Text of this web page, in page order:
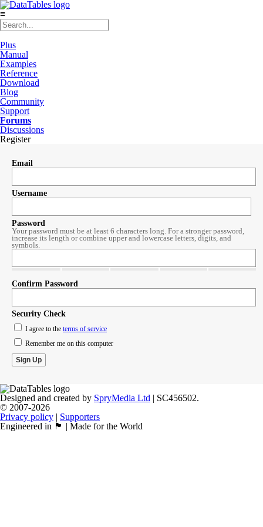
≡
Plus
Manual
Examples
Reference
Download
Blog
Community
Support
Forums
Discussions
Register
Email
Username
Password
Your password must be at least 6 characters long. For a stronger password,
increase its length or combine upper and lowercase letters, digits, and
symbols.
Confirm Password
Security Check
I agree to the terms of service
Remember me on this computer
Designed and created by SpryMedia Ltd | SC456502.
© 2007-2026
Privacy policy | Supporters
Engineered in 🏴󠁧󠁢󠁳󠁣󠁴󠁿 | Made for the World